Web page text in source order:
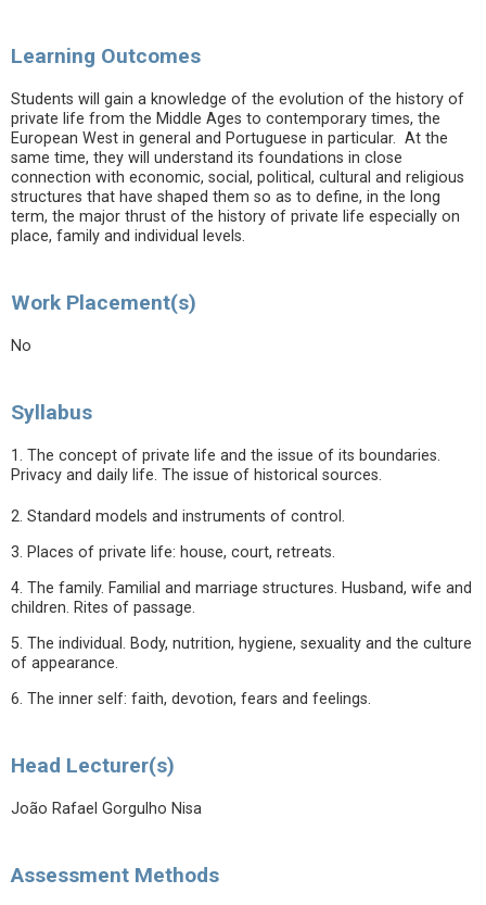
Learning Outcomes
Students will gain a knowledge of the evolution of the history of
private life from the Middle Ages to contemporary times, the
European West in general and Portuguese in particular. At the
same time, they will understand its foundations in close
connection with economic, social, political, cultural and religious
structures that have shaped them so as to define, in the long
term, the major thrust of the history of private life especially on
place, family and individual levels.
Work Placement(s)
No
Syllabus
1. The concept of private life and the issue of its boundaries.
Privacy and daily life. The issue of historical sources.
2. Standard models and instruments of control.
3. Places of private life: house, court, retreats.
4. The family. Familial and marriage structures. Husband, wife and
children. Rites of passage.
5. The individual. Body, nutrition, hygiene, sexuality and the culture
of appearance.
6. The inner self: faith, devotion, fears and feelings.
Head Lecturer(s)
João Rafael Gorgulho Nisa
Assessment Methods